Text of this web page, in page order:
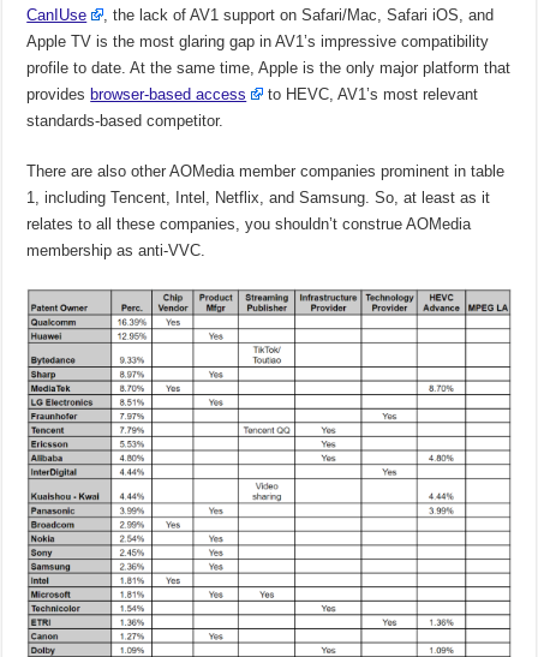
CanIUse
, the lack of AV1 support on Safari/Mac, Safari iOS, and
Apple TV is the most glaring gap in AV1’s impressive compatibility
profile to date. At the same time, Apple is the only major platform that
provides browser-based access
to HEVC, AV1’s most relevant
standards-based competitor.
There are also other AOMedia member companies prominent in table
1, including Tencent, Intel, Netflix, and Samsung. So, at least as it
relates to all these companies, you shouldn’t construe AOMedia
membership as anti-VVC.